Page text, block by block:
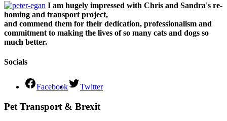
I am hugely impressed with Chris and Sandra's re-
homing and transport project,
and commend them for their dedication, professionalism and
commitment to making the lives of so many cats and dogs so
much better.
Socials
Facebook Twitter
Pet Transport & Brexit